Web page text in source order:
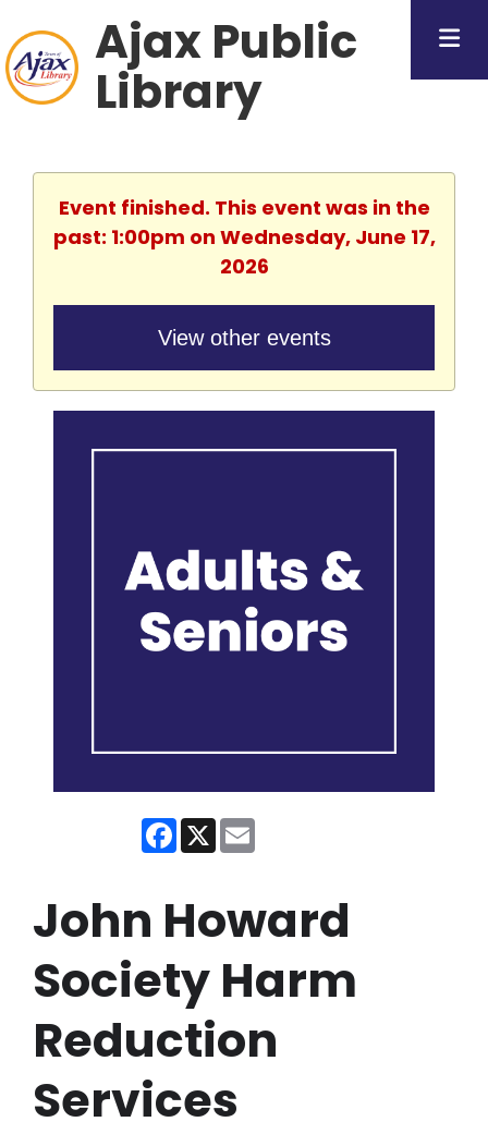
Ajax Public
Library
Event finished. This event was in the
past: 1:00pm on Wednesday, June 17,
2026
View other events
Facebook
X
John Howard
Society Harm
Reduction
Services